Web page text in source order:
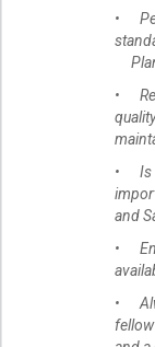
•
•
• Is
and
•
•